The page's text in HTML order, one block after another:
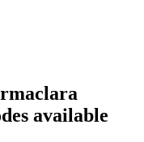
available